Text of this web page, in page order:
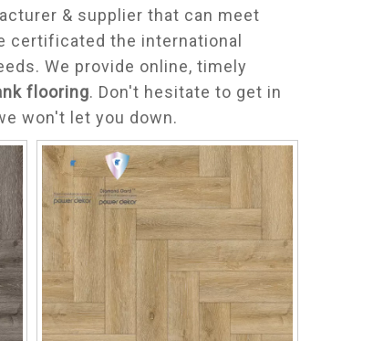
& supplier that can meet
certificated the international
We provide online, timely
flooring. Don't hesitate to get in
won't let you down.